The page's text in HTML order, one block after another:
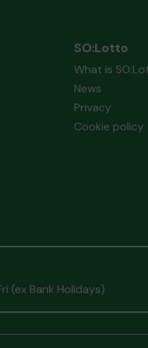
SO:Lotto
What is
News
Privacy
Cookie policy
(ex Bank Holidays)